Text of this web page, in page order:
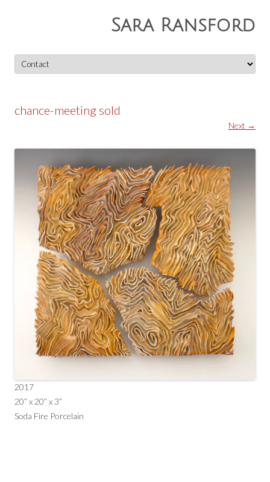
Sara Ransford
to
content
chance-meeting sold
Next →
2017
20” x 20” x 3”
Soda Fire Porcelain